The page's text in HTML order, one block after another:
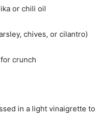
or chili oil
chives, or cilantro)
crunch
in a light vinaigrette to